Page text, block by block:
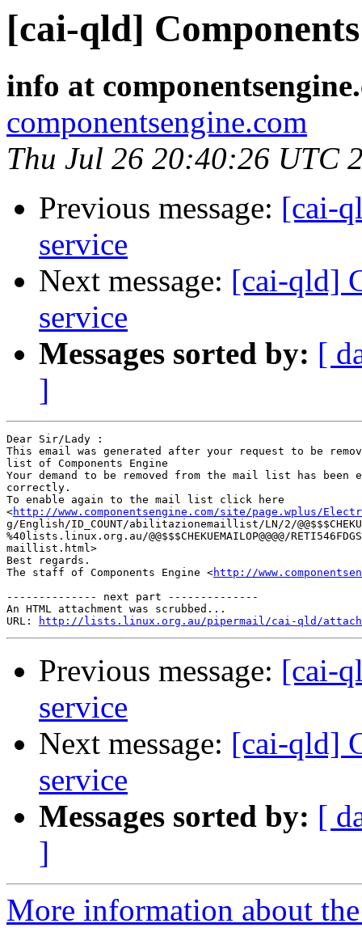
[cai-qld]
info at
componentsengine.com
Thu Jul 26 20:40:26 UTC
Previous message: [cai-
service
Next message: [cai-qld]
service
Messages sorted by: [
]
Dear Sir/Lady :
This email was generated after your request to be
list of Components Engine
Your demand to be removed from the mail list has been
correctly.
To enable again to the mail list click here
<http://www.componentsengine.com/site/page.wplus/
g/English/ID_COUNT/abilitazionemaillist/LN/2/
%40lists.linux.org.au/@@$$$CHEKUEMAILOP@@@@/
maillist.html>
Best regards.
The staff of Components Engine <http://
-------------- next part --------------
An HTML attachment was scrubbed...
URL:
http://lists.linux.org.au/pipermail/cai-qld/
Previous message: [cai-
service
Next message: [cai-qld]
service
Messages sorted by: [
]
More information about